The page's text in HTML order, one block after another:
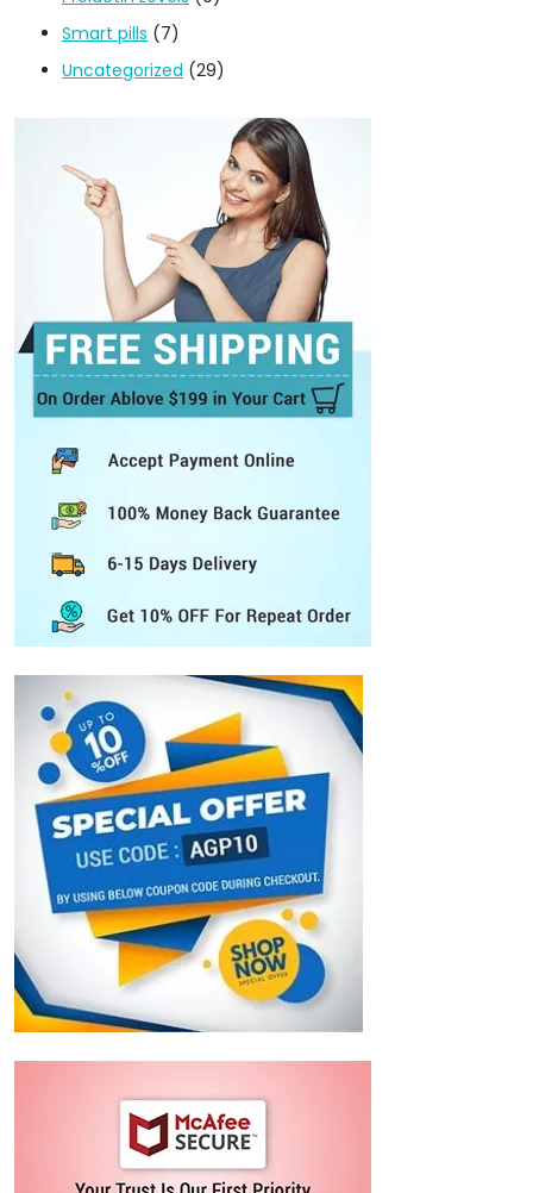
Smart pills (7)
Uncategorized (29)